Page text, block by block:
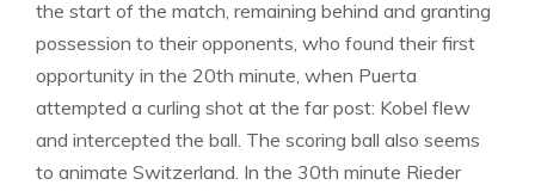
the start of the match, remaining behind and granting
possession to their opponents, who found their first
opportunity in the 20th minute, when Puerta
attempted a curling shot at the far post: Kobel flew
and intercepted the ball. The scoring ball also seems
to animate Switzerland. In the 30th minute Rieder